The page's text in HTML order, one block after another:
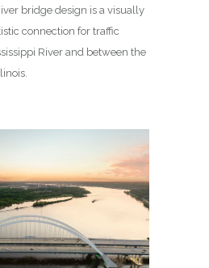
bridge design is a visually
connection for traffic
River and between the